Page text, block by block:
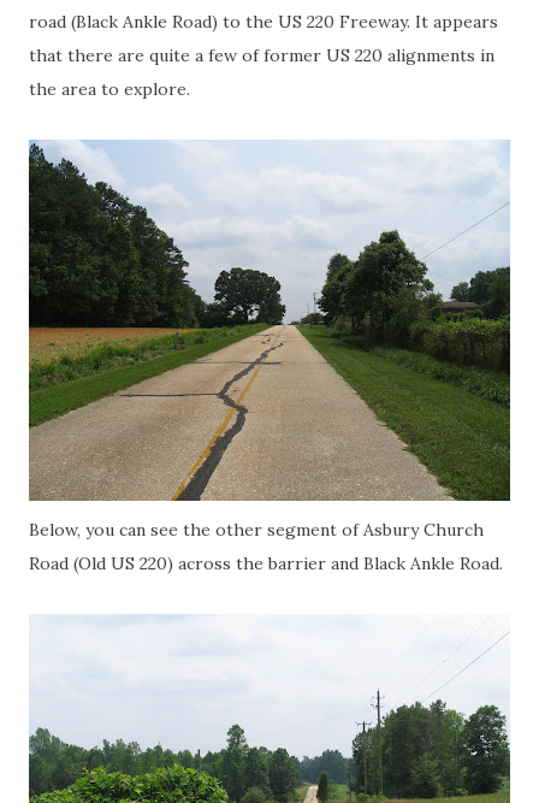
road (Black Ankle Road) to the US 220 Freeway. It appears
that there are quite a few of former US 220 alignments in
the area to explore.
Below, you can see the other segment ofAsburyChurch
Road (Old US 220) across the barrier and Black Ankle Road.